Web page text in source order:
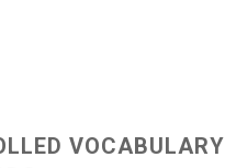
VOCABULARY